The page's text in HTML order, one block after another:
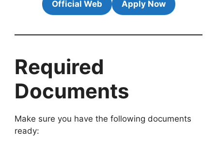
Official Web Apply Now
Required
Documents
Make sure you have the following documents
ready: